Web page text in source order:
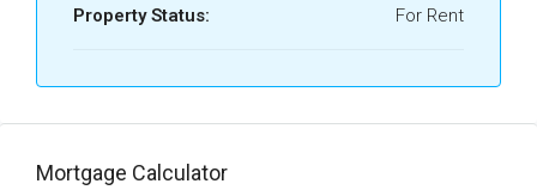
Property Status: For Rent
Mortgage Calculator